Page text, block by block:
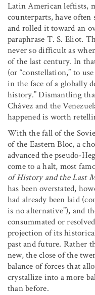
Latin American leftists,
counterparts, have
and rolled it toward an
paraphrase T. S. Eliot.
never so difficult as
of the last century. In
(or “constellation,” to
in the face of a globally
history.” Dismantling
Chávez and the
happened is worth
With the fall of the
of the Eastern Bloc, a
advanced the pseudo-
come to a halt, most
of History and the Last
has been overstated,
had already been laid
is no alternative”), and
consummated or
projection of its
past and future. Rather
new, the close of the
balance of forces that
crystallize into a more
than before.